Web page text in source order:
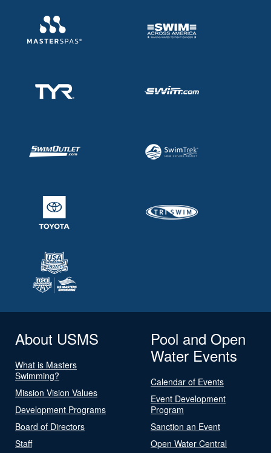
About USMS
What is Masters
Swimming?
Mission Vision Values
Development Programs
Board of Directors
Staff
Pool and Open
Water Events
Calendar of Events
Event Development
Program
Sanction an Event
Open Water Central